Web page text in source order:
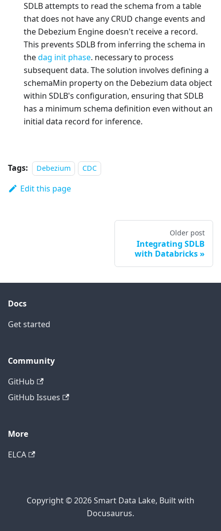
SDLB attempts to read the schema from a table
that does not have any CRUD change events and
the Debezium Engine doesn't receive a record.
This prevents SDLB from inferring the schema in
thedag init phase. necessary to process
subsequent data. The solution involves defining a
schemaMin property on the Debezium data object
within SDLB's configuration, ensuring that SDLB
has a minimum schema definition even without an
initial data record for inference.
Tags: Debezium CDC
Edit this page
Older post
Integrating SDLB
with Databricks
Docs
Get started
Community
GitHub
GitHub Issues
More
ELCA
Copyright © 2026 Smart Data Lake, Built with
Docusaurus.